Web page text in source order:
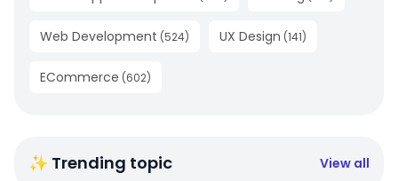
Web Development (524) UX Design (141)
ECommerce (602)
✨ Trending topic View all